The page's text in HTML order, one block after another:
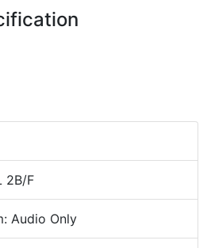
2B/F
Audio Only